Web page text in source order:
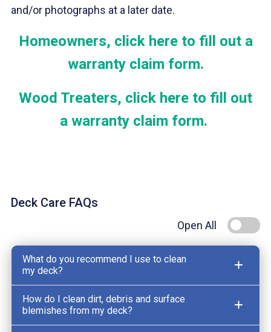
and/or photographs at a later date.
Homeowners, click here to fill out a
warranty claim form.
Wood Treaters, click here to fill out
a warranty claim form.
Deck Care FAQs
Open All
What do you recommend I use to clean
my deck?
How do I clean dirt, debris and surface
blemishes from my deck?